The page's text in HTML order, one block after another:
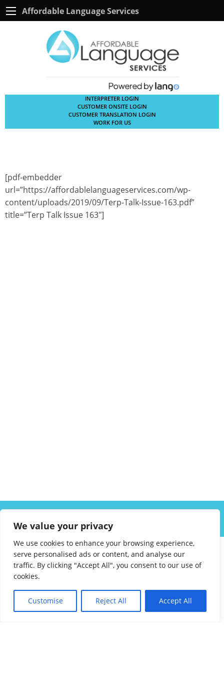
We value your privacy
We use cookies to enhance your browsing experience,
serve personalised ads or content, and analyse our
traffic. By clicking "Accept All", you consent to our use of
cookies.
Customise Reject All Accept All
Affordable Language Services
INTERPRETER LOGIN
CUSTOMER ONSITE LOGIN
CUSTOMER TRANSLATION LOGIN
WORK FOR US
[pdf-embedder
url=”https://affordablelanguageservices.com/wp-
content/uploads/2019/09/Terp-Talk-Issue-163.pdf”
title=”Terp Talk Issue 163″]
CAREERS
FAQ